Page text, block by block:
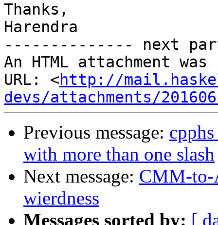
Thanks,
Harendra
-------------- next
An HTML attachment
URL: <http://
devs/attachments/
Previous message:
with more than one slash
Next message: CMM-to-
wierdness
Messages sorted by: [